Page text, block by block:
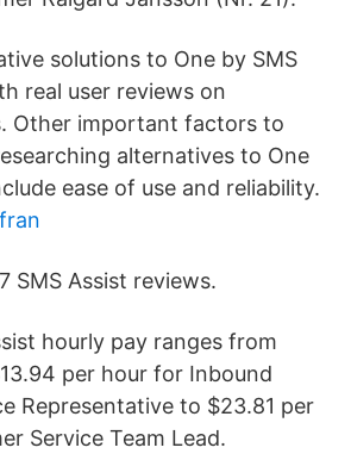
solutions to One by SMS
real user reviews on
Other important factors to
alternatives to One
ease of use and reliability.
SMS Assist reviews.
hourly pay ranges from
per hour for Inbound
Representative to $23.81 per
Service Team Lead.